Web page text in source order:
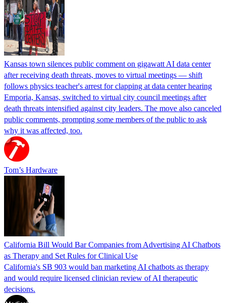
Kansas town silences public comment on gigawatt AI data center
after receiving death threats, moves to virtual meetings — shift
follows physics teacher's arrest for clapping at data center hearing
Emporia, Kansas, switched to virtual city council meetings after
death threats intensified against city leaders. The move also canceled
public comments, prompting some members of the public to ask
why it was affected, too.
Tom’s Hardware
California Bill Would Bar Companies from Advertising AI Chatbots
as Therapy and Set Rules for Clinical Use
California's SB 903 would ban marketing AI chatbots as therapy
and would require licensed clinician review of AI therapeutic
decisions.